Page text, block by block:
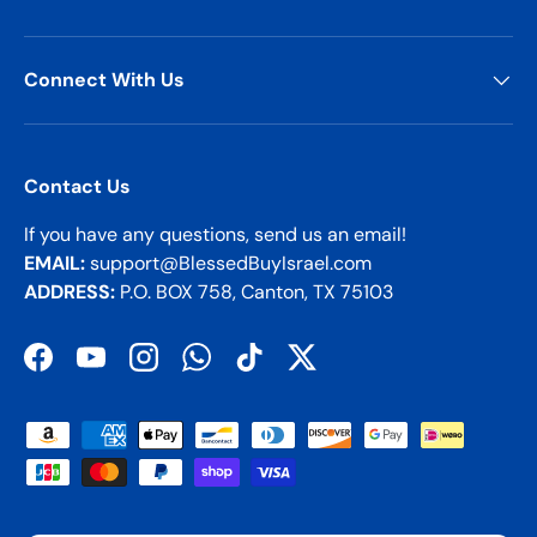
Connect With Us
Contact Us
If you have any questions, send us an email!
EMAIL:support@BlessedBuyIsrael.com
ADDRESS: P.O. BOX 758, Canton, TX 75103
FacebookYouTubeInstagramWhatsAppTikTokTwitter
Payment methods accepted